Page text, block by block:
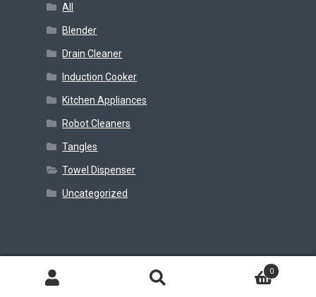
All
Blender
Drain Cleaner
Induction Cooker
Kitchen Appliances
Robot Cleaners
Tangles
Towel Dispenser
Uncategorized
0